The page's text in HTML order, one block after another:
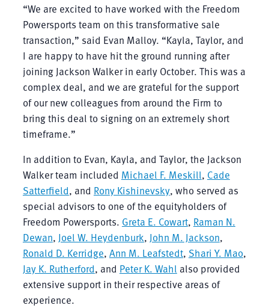
“We are excited to have worked with the Freedom
Powersports team on this transformative sale
transaction,” said Evan Malloy. “Kayla, Taylor, and
I are happy to have hit the ground running after
joining Jackson Walker in early October. This was a
complex deal, and we are grateful for the support
of our new colleagues from around the Firm to
bring this deal to signing on an extremely short
timeframe.”
In addition to Evan, Kayla, and Taylor, the Jackson
Walker team included Michael F. Meskill, Cade
Satterfield, and Rony Kishinevsky, who served as
special advisors to one of the equityholders of
Freedom Powersports. Greta E. Cowart, Raman N.
Dewan, Joel W. Heydenburk, John M. Jackson,
Ronald D. Kerridge, Ann M. Leafstedt, Shari Y. Mao,
Jay K. Rutherford, and Peter K. Wahl also provided
extensive support in their respective areas of
experience.